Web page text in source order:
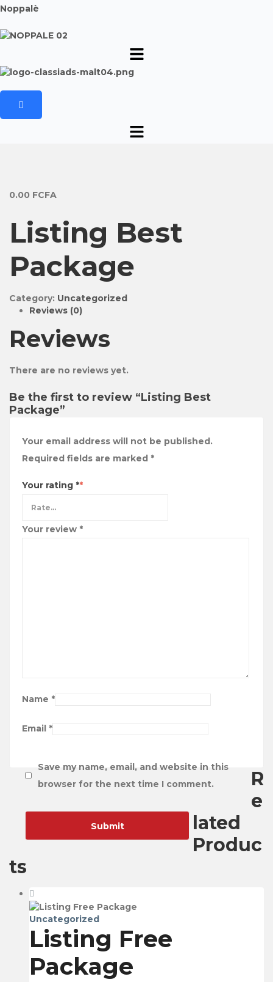
Noppalè
0.00 FCFA
Listing Best
Package
Category: Uncategorized
Reviews (0)
Reviews
There are no reviews yet.
Be the first to review “Listing Best
Package”
Your email address will not be published.
Required fields are marked *
Your rating *
Your review *
Name *
Email *
Save my name, email, and website in this
browser for the next time I comment.
R
e
lated
Produc
ts
Uncategorized
Listing Free
Package